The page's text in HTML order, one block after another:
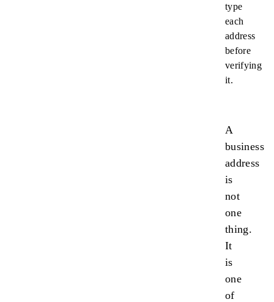
type
each
address
before
verifying
it.
A
business
address
is
not
one
thing.
It
is
one
of